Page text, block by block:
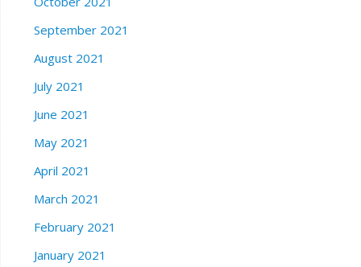
September 2021
August 2021
July 2021
June 2021
May 2021
April 2021
March 2021
February 2021
January 2021